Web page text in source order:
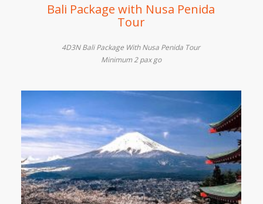
Bali Package with Nusa Penida
Tour
4D3N Bali Package With Nusa Penida Tour
Minimum 2 pax go